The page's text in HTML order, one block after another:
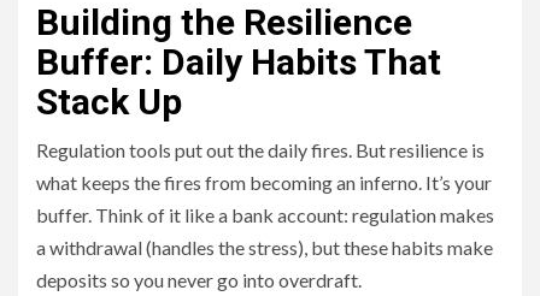
Building the Resilience
Buffer: Daily Habits That
Stack Up
Regulation tools put out the daily fires. But resilience is
what keeps the fires from becoming an inferno. It’s your
buffer. Think of it like a bank account: regulation makes
a withdrawal (handles the stress), but these habits make
deposits so you never go into overdraft.